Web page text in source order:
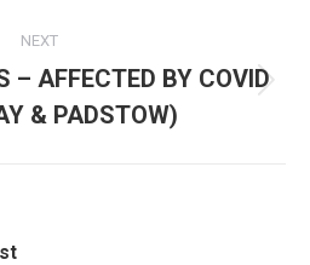
NEXT
Next
post:
– AFFECTED BY COVID
& PADSTOW)